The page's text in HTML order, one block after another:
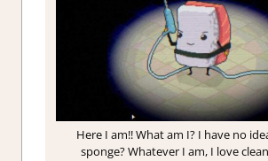
Here I am!! What am I? I have no
sponge? Whatever I am, I love